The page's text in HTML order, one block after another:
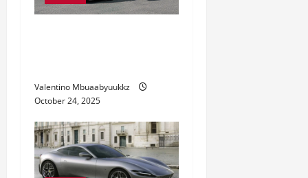
Valentino Mbuaabyuukkz
October 24, 2025